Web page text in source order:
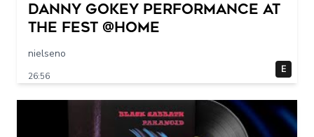
Danny Gokey Performance at
The FEST @Home
nielseno
26:56
E